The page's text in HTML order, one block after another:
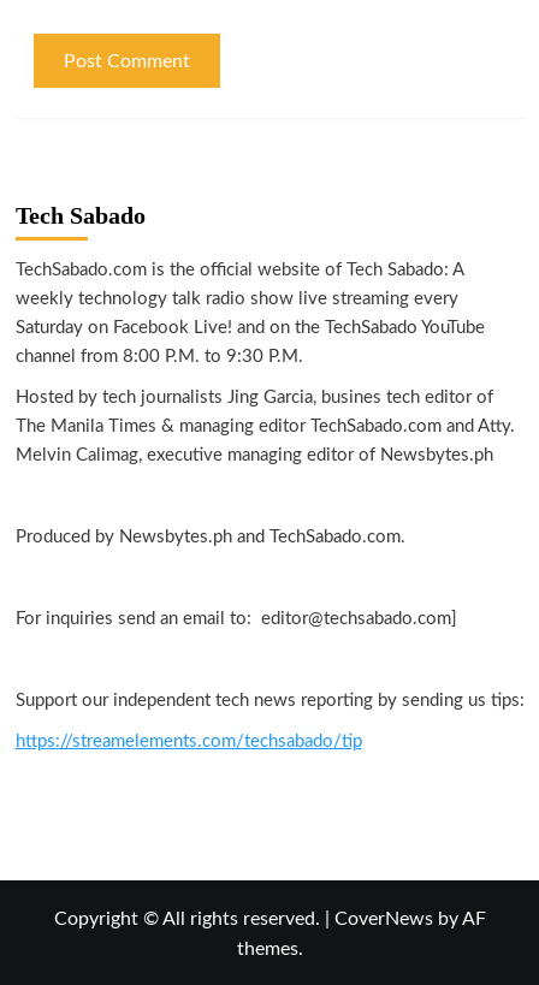
Tech Sabado
TechSabado.com is the official website of Tech Sabado: A
weekly technology talk radio show live streaming every
Saturday on Facebook Live! and on the TechSabado YouTube
channel from 8:00 P.M. to 9:30 P.M.
Hosted by tech journalists Jing Garcia, busines tech editor of
The Manila Times & managing editor TechSabado.com and Atty.
Melvin Calimag, executive managing editor of Newsbytes.ph
Produced by Newsbytes.ph and TechSabado.com.
For inquiries send an email to: editor@techsabado.com]
Support our independent tech news reporting by sending us tips:
https://streamelements.com/techsabado/tip
Copyright © All rights reserved. CoverNewsby AF
themes.